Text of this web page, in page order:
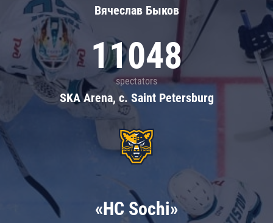
Вячеслав Быков
11048
spectators
SKA Arena, c. Saint Petersburg
«HC Sochi»